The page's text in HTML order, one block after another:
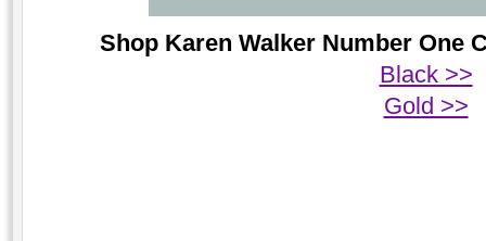
Shop Karen Walker Number One
Black >>
Gold >>